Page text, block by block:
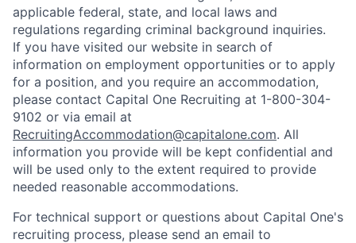
applicable federal, state, and local laws and
regulations regarding criminal background inquiries.
If you have visited our website in search of
information on employment opportunities or to apply
for a position, and you require an accommodation,
please contact Capital One Recruiting at 1-800-304-
9102 or via email at
RecruitingAccommodation@capitalone.com. All
information you provide will be kept confidential and
will be used only to the extent required to provide
needed reasonable accommodations.
For technical support or questions about Capital One's
recruiting process, please send an email to